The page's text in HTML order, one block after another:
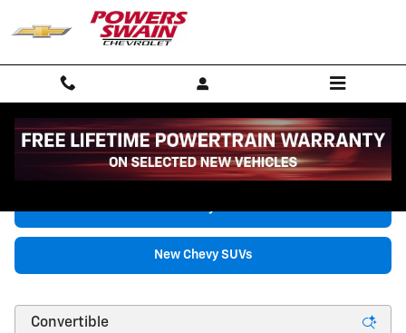
Skip to main content
New Chevrolet Vehicles for Sale in Fayetteville, NC
New Chevy SUVs